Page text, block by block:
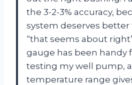
the 3-2-3% accuracy,
system deserves better
“that seems about
gauge has been handy
testing my well pump,
temperature range